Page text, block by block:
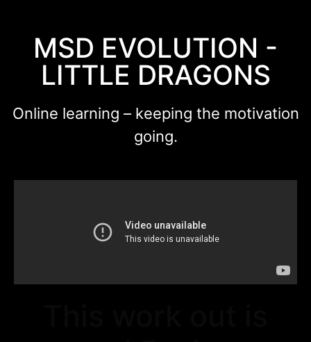
MSD EVOLUTION -
LITTLE DRAGONS
Online learning – keeping the motivation
going.